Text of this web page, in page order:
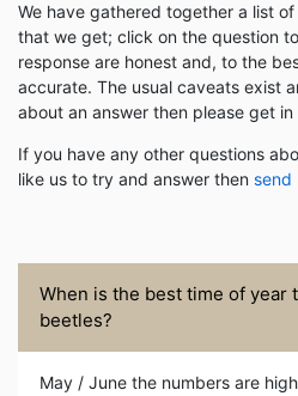
We have gathered together a list
that we get; click on the question
response are honest and, to the
accurate. The usual caveats exist
about an answer then please get in
If you have any other questions
like us to try and answer then send
When is the best time of year
beetles?
May / June the numbers are